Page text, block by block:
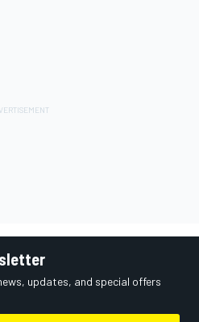
updates, and special offers